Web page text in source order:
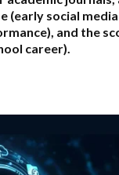
(early social
and the
career).